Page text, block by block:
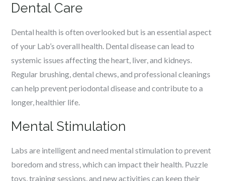
Dental Care
Dental health is often overlooked but is an essential aspect
of your Lab’s overall health. Dental disease can lead to
systemic issues affecting the heart, liver, and kidneys.
Regular brushing, dental chews, and professional cleanings
can help prevent periodontal disease and contribute to a
longer, healthier life.
Mental Stimulation
Labs are intelligent and need mental stimulation to prevent
boredom and stress, which can impact their health. Puzzle
toys, training sessions, and new activities can keep their